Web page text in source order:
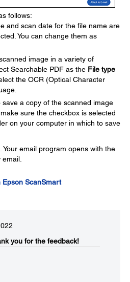
follows:
and scan date for the file name are
You can change them as
image in a variety of
Searchable PDF as the File type
the OCR (Optical Character
save a copy of the scanned image
sure the checkbox is selected
on your computer in which to save
. Your email program opens with the
Epson ScanSmart
you for the feedback!